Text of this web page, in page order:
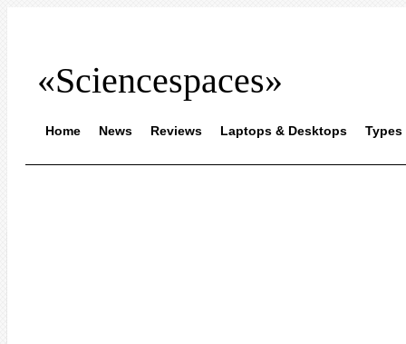
«Sciencespaces»
Home News Reviews Laptops & Desktops Types